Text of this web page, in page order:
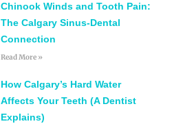
Chinook Winds and Tooth Pain:
The Calgary Sinus-Dental
Connection
Read More »
How Calgary’s Hard Water
Affects Your Teeth (A Dentist
Explains)